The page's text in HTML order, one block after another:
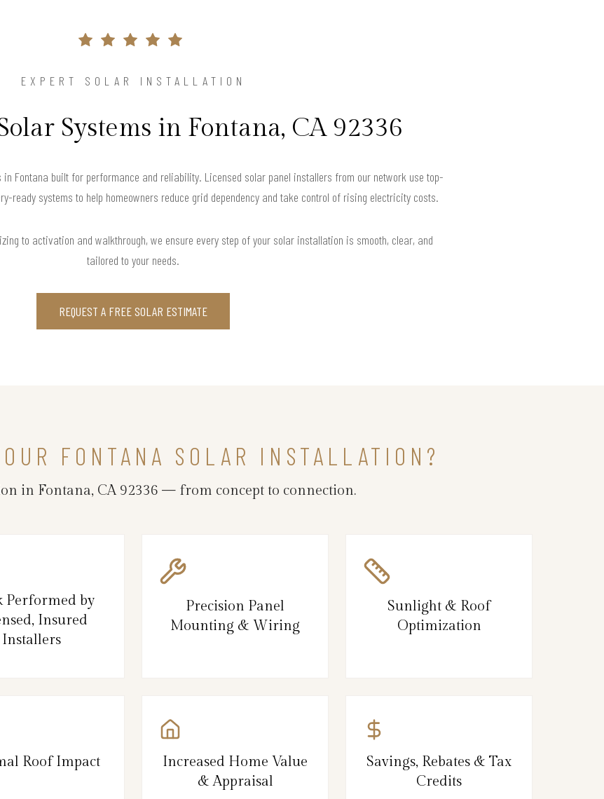
EXPERT SOLAR INSTALLATION
Systems in Fontana, CA 92336
in Fontana built for performance and reliability. Licensed solar panel installers from our network use top-
ready systems to help homeowners reduce grid dependency and take control of rising electricity costs.
to activation and walkthrough, we ensure every step of your solar installation is smooth, clear, and
tailored to your needs.
REQUEST A FREE SOLAR ESTIMATE
FONTANA SOLAR INSTALLATION?
in Fontana, CA 92336 — from concept to connection.
Performed by
Insured
Installers
Precision Panel
Mounting & Wiring
Sunlight & Roof
Optimization
Roof Impact
Increased Home Value
& Appraisal
Savings, Rebates & Tax
Credits